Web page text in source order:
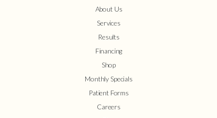
About Us
Services
Results
Financing
Shop
Monthly Specials
Patient Forms
Careers